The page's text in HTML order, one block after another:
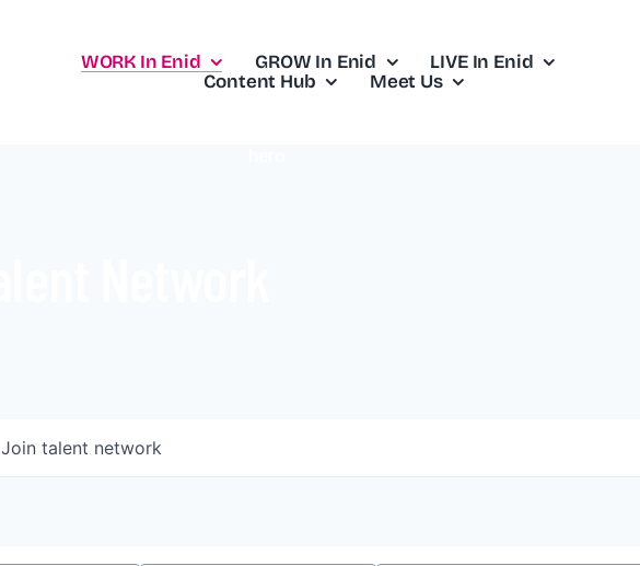
WORK In Enid GROW In Enid
LIVE In Enid
Content Hub
Meet Us
Join talent network